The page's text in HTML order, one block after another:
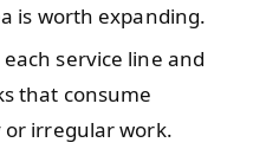
is worth expanding.
service line and
that consume
or irregular work.